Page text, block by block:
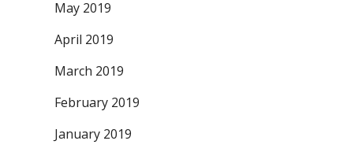
May 2019
April 2019
March 2019
February 2019
January 2019